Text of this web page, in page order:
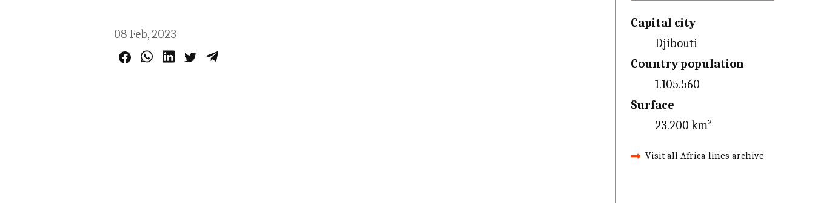
08 Feb, 2023
Capital city
Djibouti
Country population
1.105.560
Surface
23.200 km²
Visit all Africa lines archive